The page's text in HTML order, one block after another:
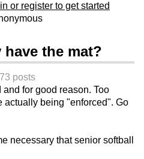
or register to get started
the mat?
posts
for good reason. Too
actually being "enforced". Go
necessary that senior softball